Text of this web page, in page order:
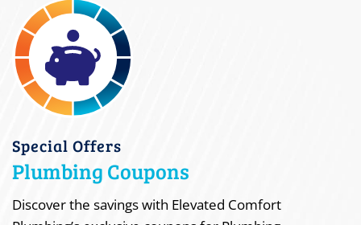
Special Offers
Plumbing Coupons
Discover the savings with Elevated Comfort